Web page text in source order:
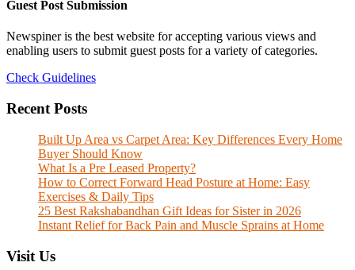
Guest Post Submission
Newspiner is the best website for accepting various views and
enabling users to submit guest posts for a variety of categories.
Check Guidelines
Recent Posts
Built Up Area vs Carpet Area: Key Differences Every Home
Buyer Should Know
What Is a Pre Leased Property?
How to Correct Forward Head Posture at Home: Easy
Exercises & Daily Tips
25 Best Rakshabandhan Gift Ideas for Sister in 2026
Instant Relief for Back Pain and Muscle Sprains at Home
Visit Us